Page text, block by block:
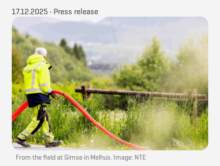
17.12.2025 • Press release
From the field at Gimse in Melhus. Image: NTE